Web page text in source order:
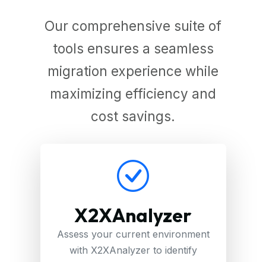
Our comprehensive suite of
tools ensures a seamless
migration experience while
maximizing efficiency and
cost savings.
X2XAnalyzer
Assess your current environment
with X2XAnalyzer to identify